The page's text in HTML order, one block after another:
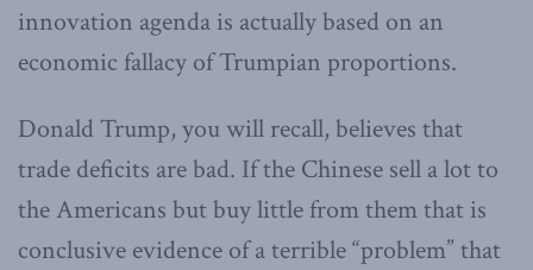
innovation agenda is actually based on an
economic fallacy of Trumpian proportions.
Donald Trump, you will recall, believes that
trade deficits are bad. If the Chinese sell a lot to
the Americans but buy little from them that is
conclusive evidence of a terrible “problem” that